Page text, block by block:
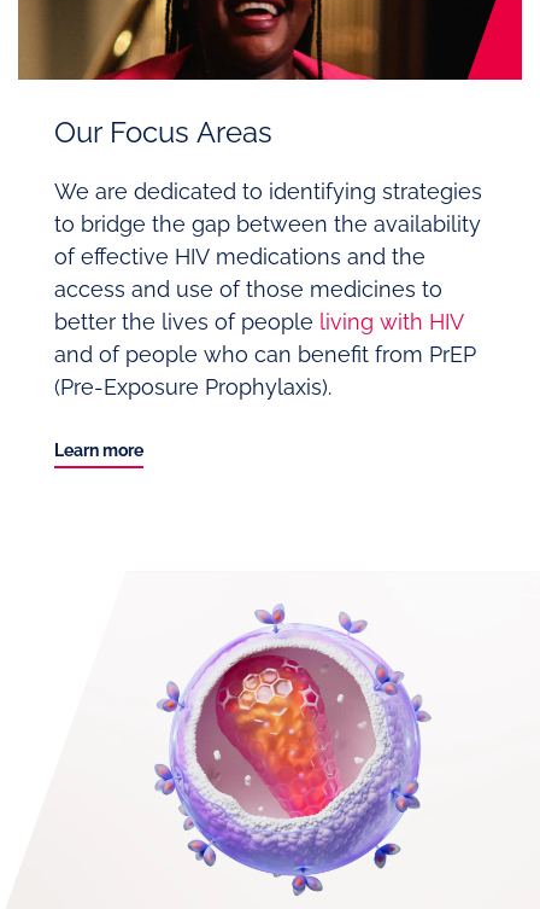
Our Focus Areas
We are dedicated to identifying strategies
to bridge the gap between the availability
of effective HIV medications and the
access and use of those medicines to
better the lives of people living with HIV
and of people who can benefit from PrEP
(Pre-Exposure Prophylaxis).
Learn more